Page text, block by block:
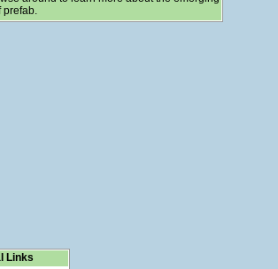
prefab.
Links